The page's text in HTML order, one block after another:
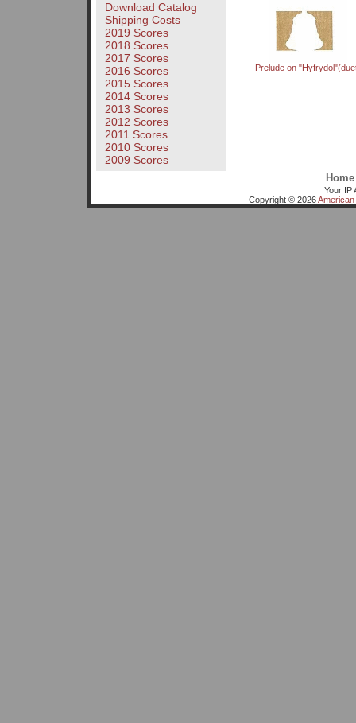
Download Catalog
Shipping Costs
2019 Scores
2018 Scores
2017 Scores
2016 Scores
2015 Scores
2014 Scores
2013 Scores
2012 Scores
2011 Scores
2010 Scores
2009 Scores
Prelude on
Home
Your IP
Copyright © 2026